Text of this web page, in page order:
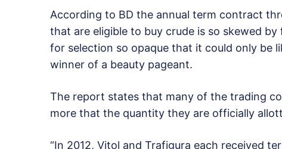
According to BD the annual term contract
that are eligible to buy crude is so skewed
for selection so opaque that it could only be
winner of a beauty pageant.
The report states that many of the trading
more that the quantity they are officially
“In 2012, Vitol and Trafigura each received